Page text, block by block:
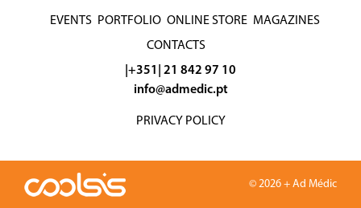
EVENTS PORTFOLIO ONLINE STORE MAGAZINES
CONTACTS
|+351| 21 842 97 10
info@admedic.pt
PRIVACY POLICY
© 2026 + Ad Médic